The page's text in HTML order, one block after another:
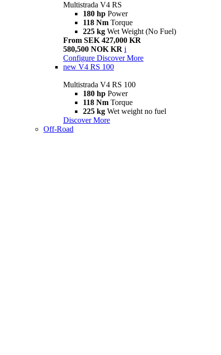
Multistrada V4 RS
180 hp Power
118 Nm Torque
225 kg Wet Weight (No Fuel)
From SEK 427,000 KR
580,500 NOK KR i
Configure Discover More
new V4 RS 100
Multistrada V4 RS 100
180 hp Power
118 Nm Torque
225 kg Wet weight no fuel
Discover More
Off-Road